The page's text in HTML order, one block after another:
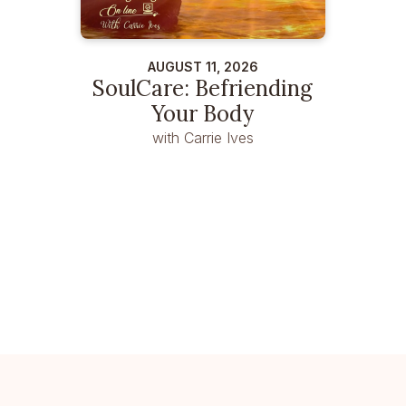
AUGUST 11, 2026
SoulCare: Befriending
Your Body
with Carrie Ives